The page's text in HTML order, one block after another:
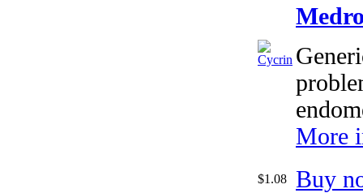
More
$1.08 Buy